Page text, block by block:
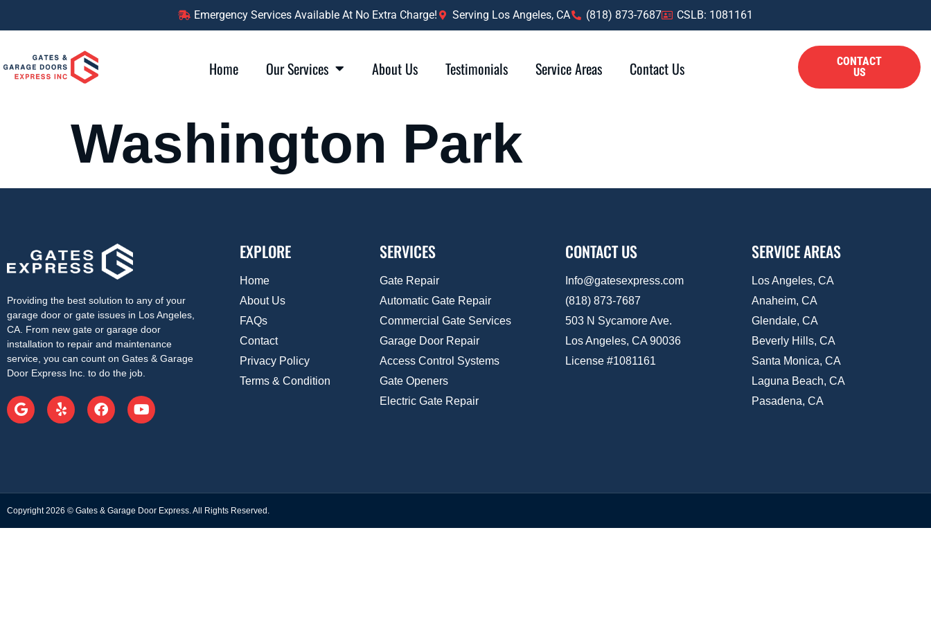
Emergency Services Available At No Extra Charge! Serving Los Angeles, CA (818) 873-7687 CSLB: 1081161
Home Our Services About Us Testimonials Service Areas Contact Us
CONTACT
US
Washington Park
Providing the best solution to any of your
garage door or gate issues in Los Angeles,
CA. From new gate or garage door
installation to repair and maintenance
service, you can count on Gates & Garage
Door Express Inc. to do the job.
EXPLORE
Home
About Us
FAQs
Contact
Privacy Policy
Terms & Condition
SERVICES
Gate Repair
Automatic Gate Repair
Commercial Gate Services
Garage Door Repair
Access Control Systems
Gate Openers
Electric Gate Repair
CONTACT US
Info@gatesexpress.com
(818) 873-7687
503 N Sycamore Ave.
Los Angeles, CA 90036
License #1081161
SERVICE AREAS
Los Angeles, CA
Anaheim, CA
Glendale, CA
Beverly Hills, CA
Santa Monica, CA
Laguna Beach, CA
Pasadena, CA
Copyright 2026 © Gates & Garage Door Express. All Rights Reserved.